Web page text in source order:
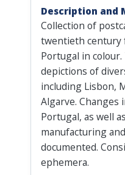
Description and
Collection of
twentieth
Portugal in
depictions of
including Lisbon,
Algarve. Changes
Portugal, as well
manufacturing
documented.
ephemera.